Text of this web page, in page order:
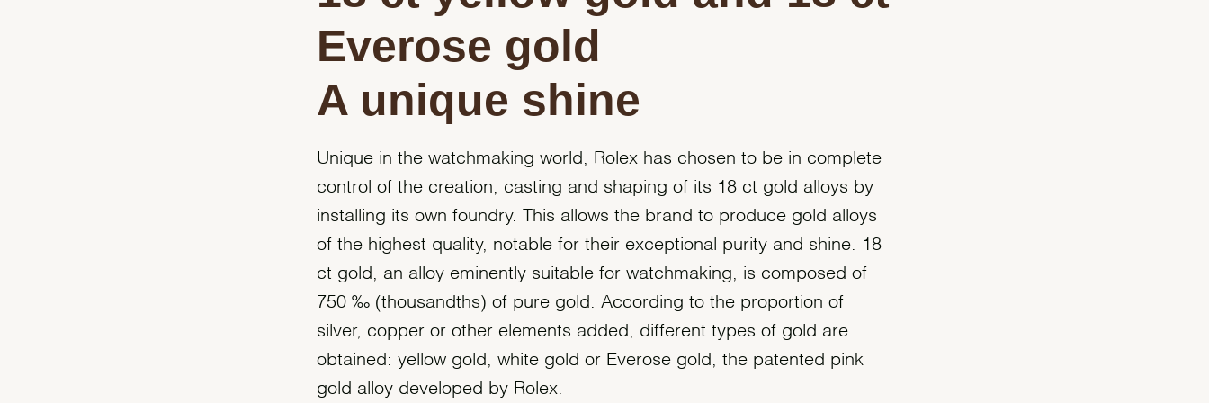
Everose gold
A unique shine
Unique in the watchmaking world, Rolex has chosen to be in complete
control of the creation, casting and shaping of its 18 ct gold alloys by
installing its own foundry. This allows the brand to produce gold alloys
of the highest quality, notable for their exceptional purity and shine. 18
ct gold, an alloy eminently suitable for watchmaking, is composed of
750 ‰ (thousandths) of pure gold. According to the proportion of
silver, copper or other elements added, different types of gold are
obtained: yellow gold, white gold or Everose gold, the patented pink
gold alloy developed by Rolex.